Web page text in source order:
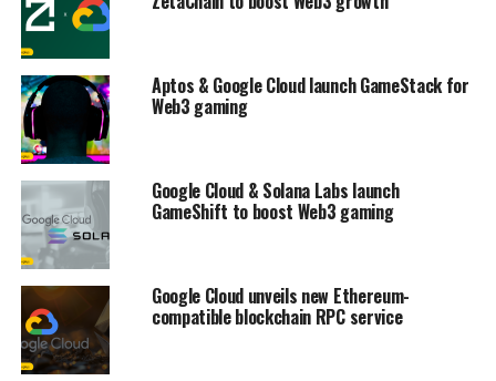
Aptos & Google Cloud launch GameStack for
Web3 gaming
Google Cloud & Solana Labs launch
GameShift to boost Web3 gaming
Google Cloud unveils new Ethereum-
compatible blockchain RPC service